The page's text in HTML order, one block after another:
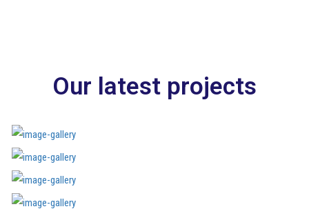
Our latest projects